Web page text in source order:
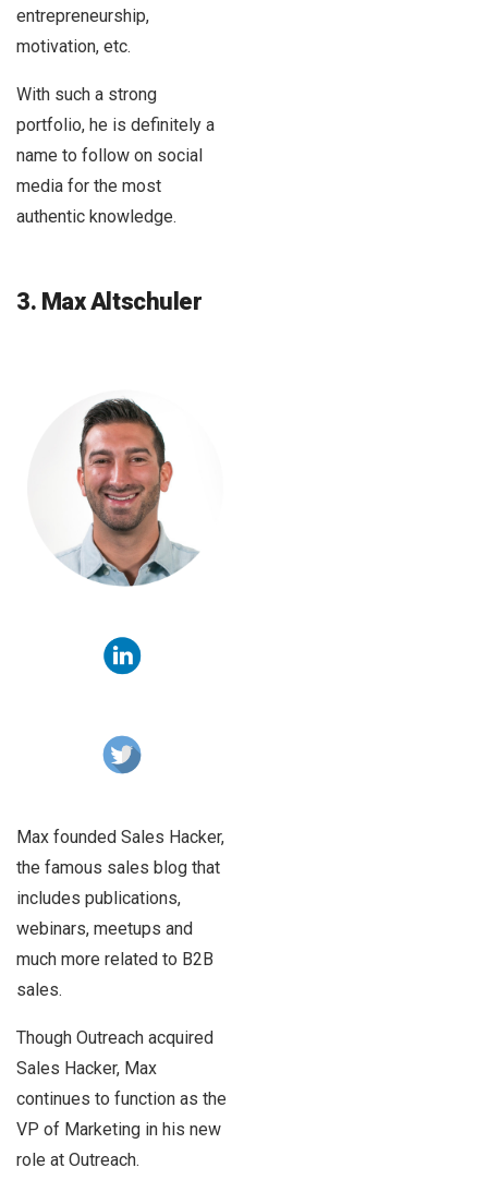
entrepreneurship,
motivation, etc.
With such a strong
portfolio, he is definitely a
name to follow on social
media for the most
authentic knowledge.
3. Max Altschuler
Max founded Sales Hacker,
the famous sales blog that
includes publications,
webinars, meetups and
much more related to B2B
sales.
Though Outreach acquired
Sales Hacker, Max
continues to function as the
VP of Marketing in his new
role at Outreach.